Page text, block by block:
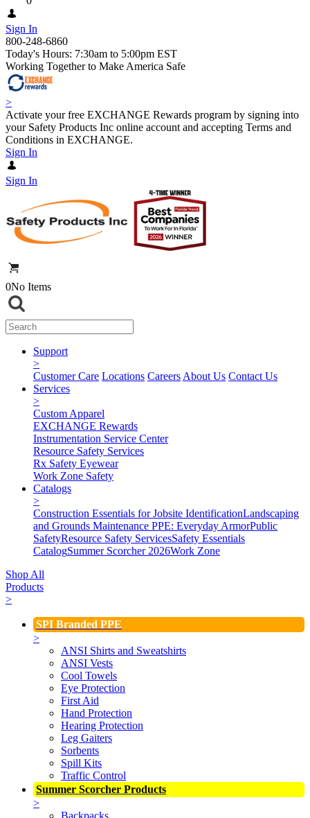
Sign In
800-248-6860
Today's Hours: 7:30am to 5:00pm EST
Working Together to Make America Safe
>
Activate your free EXCHANGE Rewards program by signing into
your Safety Products Inc online account and accepting Terms and
Conditions in EXCHANGE.
Sign In
Sign In
0No Items
Support
>
Customer Care Locations Careers About Us Contact Us
Services
>
Custom Apparel
EXCHANGE Rewards
Instrumentation Service Center
Resource Safety Services
Rx Safety Eyewear
Work Zone Safety
Catalogs
>
Construction Essentials for Jobsite IdentificationLandscaping
and Grounds Maintenance PPE: Everyday ArmorPublic
SafetyResource Safety ServicesSafety Essentials
CatalogSummer Scorcher 2026Work Zone
Shop All
Products
>
SPI Branded PPE
>
ANSI Shirts and Sweatshirts
ANSI Vests
Cool Towels
Eye Protection
First Aid
Hand Protection
Hearing Protection
Leg Gaiters
Sorbents
Spill Kits
Traffic Control
Summer Scorcher Products
>
Backpacks